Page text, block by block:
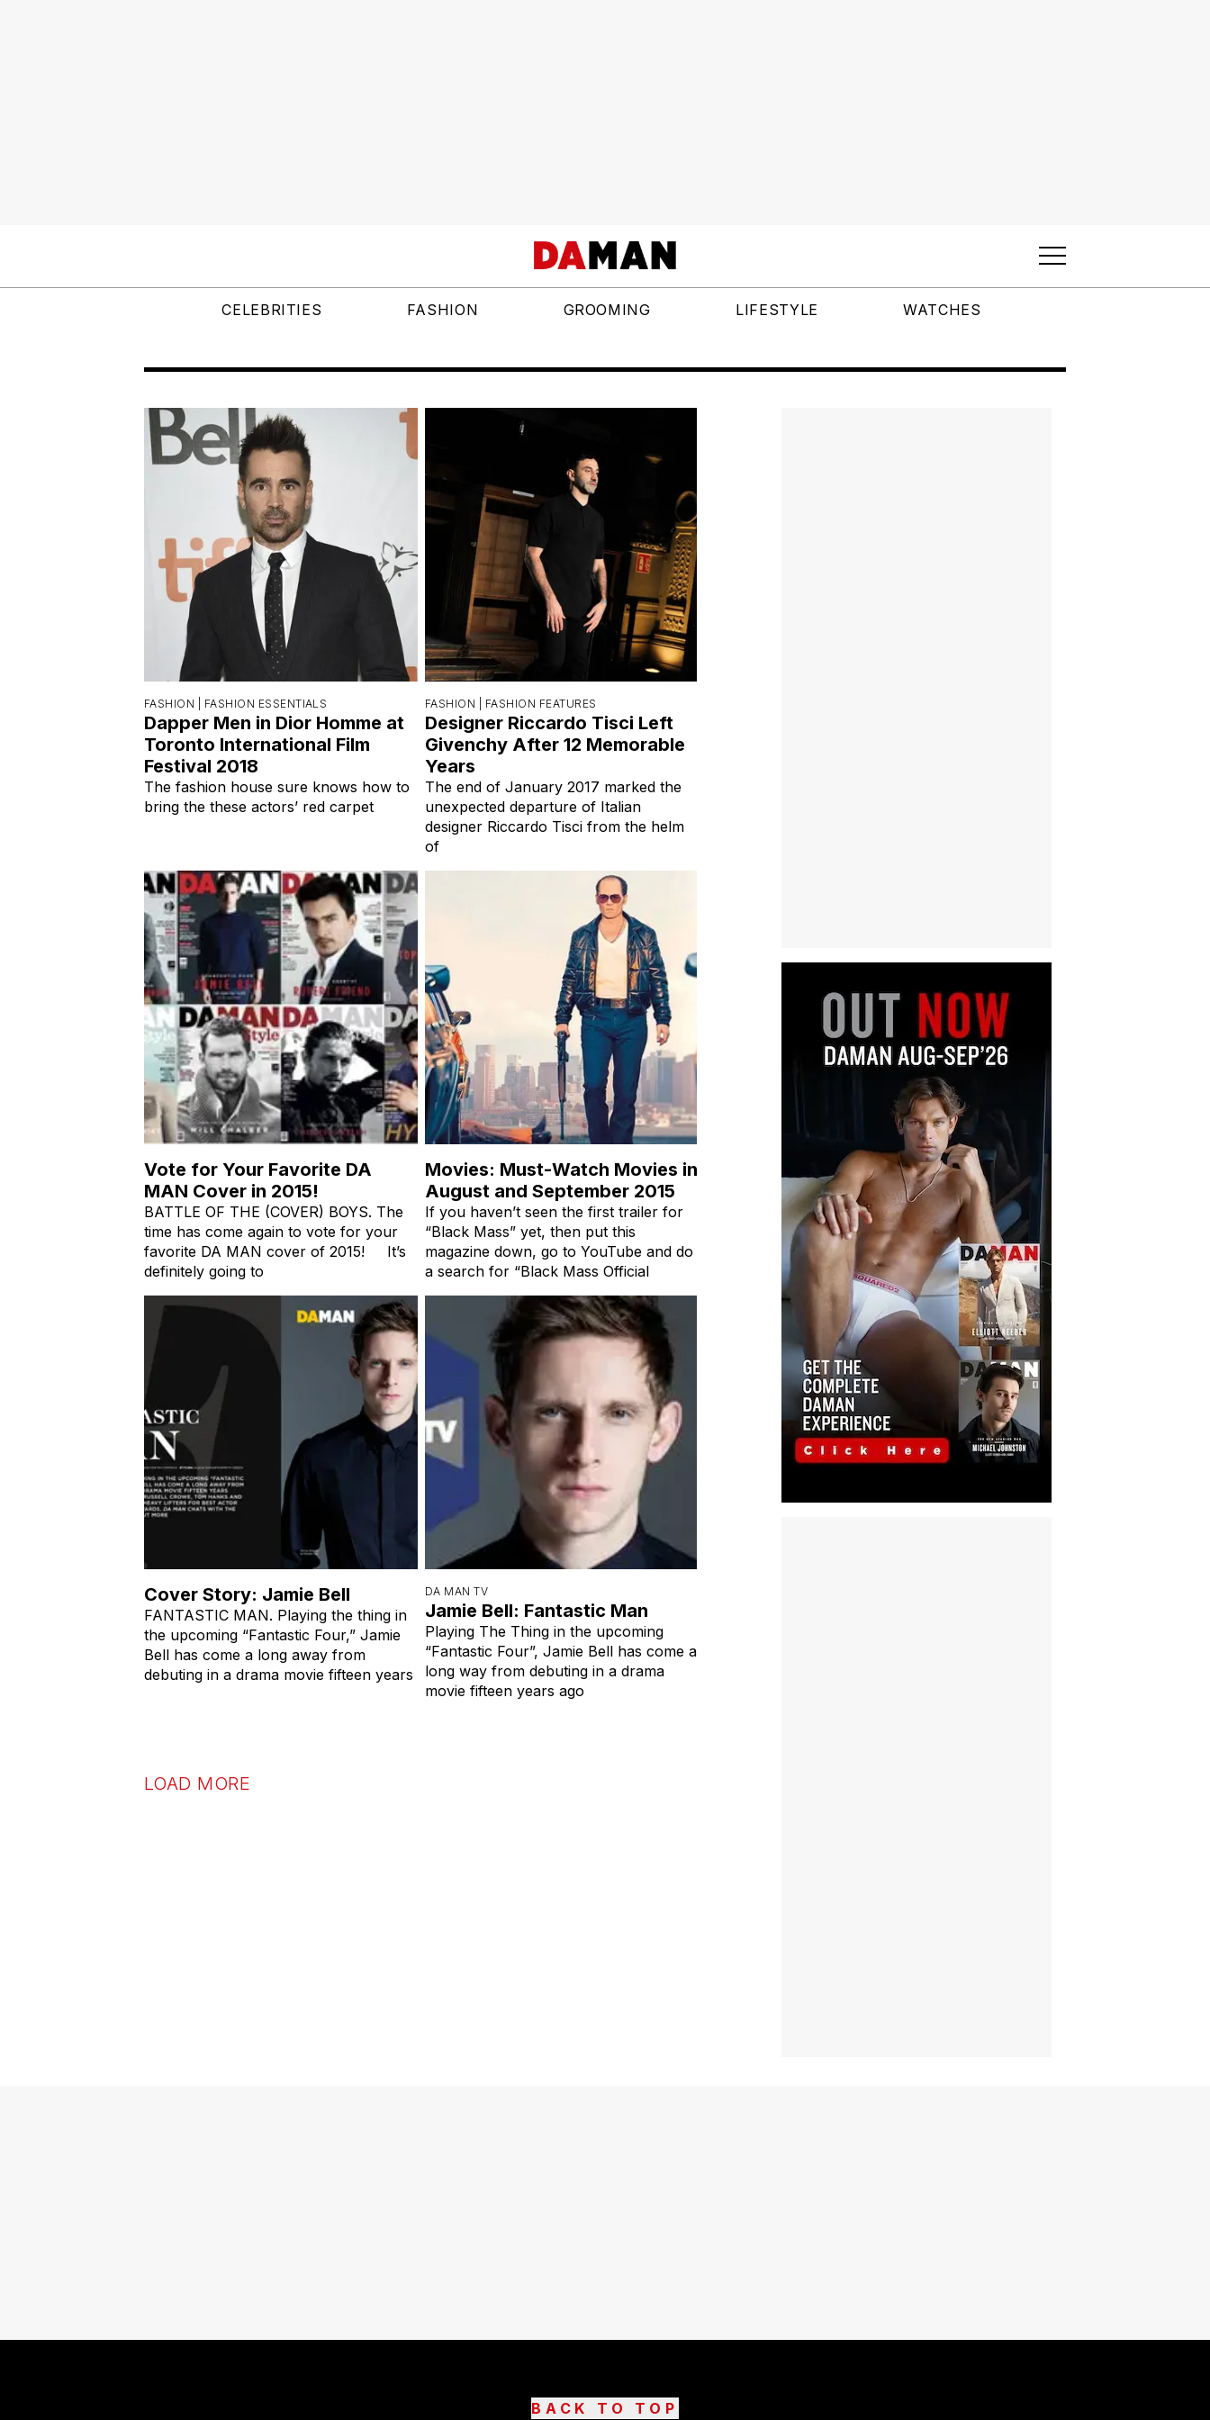
CELEBRITIES FASHION GROOMING LIFESTYLE WATCHES
FASHION | FASHION ESSENTIALS
Dapper Men in Dior Homme at
Toronto International Film
Festival 2018
The fashion house sure knows how to
bring the these actors’ red carpet
FASHION | FASHION FEATURES
Designer Riccardo Tisci Left
Givenchy After 12 Memorable
Years
The end of January 2017 marked the
unexpected departure of Italian
designer Riccardo Tisci from the helm
of
Vote for Your Favorite DA
MAN Cover in 2015!
BATTLE OF THE (COVER) BOYS. The
time has come again to vote for your
favorite DA MAN cover of 2015! It’s
definitely going to
Movies: Must-Watch Movies in
August and September 2015
If you haven’t seen the first trailer for
“Black Mass” yet, then put this
magazine down, go to YouTube and do
a search for “Black Mass Official
Cover Story: Jamie Bell
FANTASTIC MAN. Playing the thing in
the upcoming “Fantastic Four,” Jamie
Bell has come a long away from
debuting in a drama movie fifteen years
DA MAN TV
Jamie Bell: Fantastic Man
Playing The Thing in the upcoming
“Fantastic Four”, Jamie Bell has come a
long way from debuting in a drama
movie fifteen years ago
LOAD MORE
BACK TO TOP